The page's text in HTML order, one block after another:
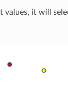
values, it will